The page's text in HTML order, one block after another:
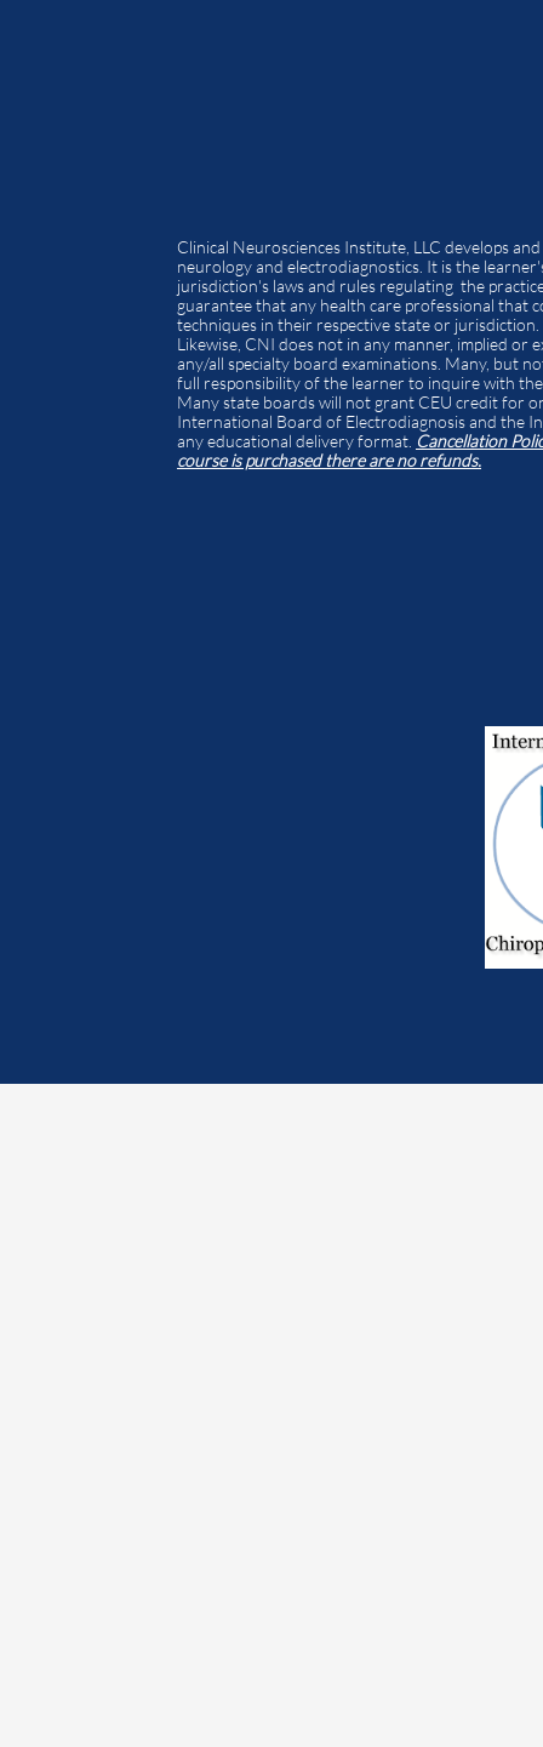
Clinical Neurosciences Institute, LLC develops
neurology and electrodiagnostics. It is the
jurisdiction's laws and rules regulating the
guarantee that any health care professional that
techniques in their respective state or
Likewise, CNI does not in any manner, implied or
any/all specialty board examinations. Many, but
full responsibility of the learner to inquire with
Many state boards will not grant CEU credit for
International Board of Electrodiagnosis and the
any educational delivery format. Cancellation
course is purchased there are no refunds.